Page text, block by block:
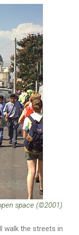
space (©2001)
walk the streets in